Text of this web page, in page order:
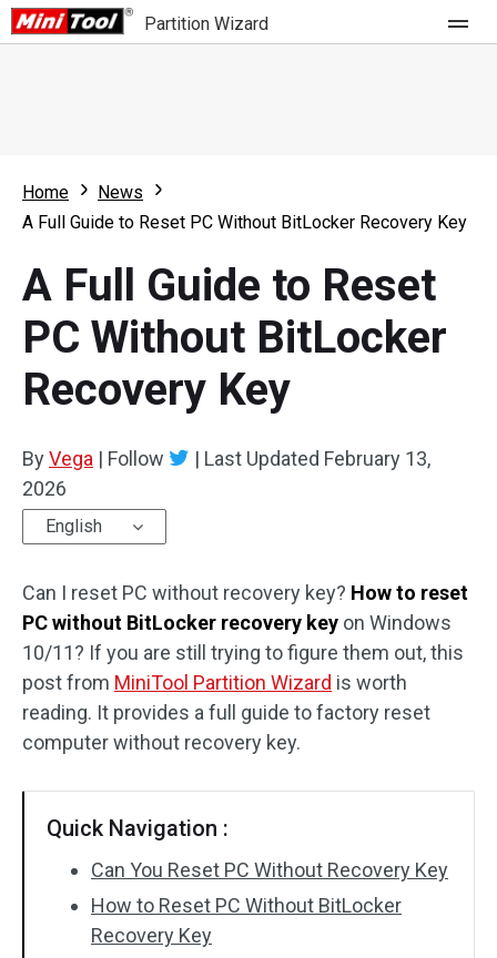
Partition Wizard
Partition Wizard Free
Partition Wizard Bootable
For Business
Feature
What's New
Comparison
Resource
User Manual
Clone Disk
Disk Recovery
Home
News
A Full Guide to Reset PC Without BitLocker Recovery Key
A Full Guide to Reset
PC Without BitLocker
Recovery Key
ByVega | Follow | Last Updated February 13,
2026
English
Can I reset PC without recovery key? How to reset
PC without BitLocker recovery key on Windows
10/11? If you are still trying to figure them out, this
post from MiniTool Partition Wizard is worth
reading. It provides a full guide to factory reset
computer without recovery key.
Quick Navigation :
Can You Reset PC Without Recovery Key
How to Reset PC Without BitLocker
Recovery Key